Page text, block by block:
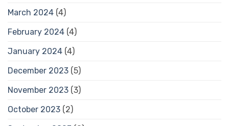
March 2024 (4)
February 2024 (4)
January 2024 (4)
December 2023 (5)
November 2023 (3)
October 2023 (2)